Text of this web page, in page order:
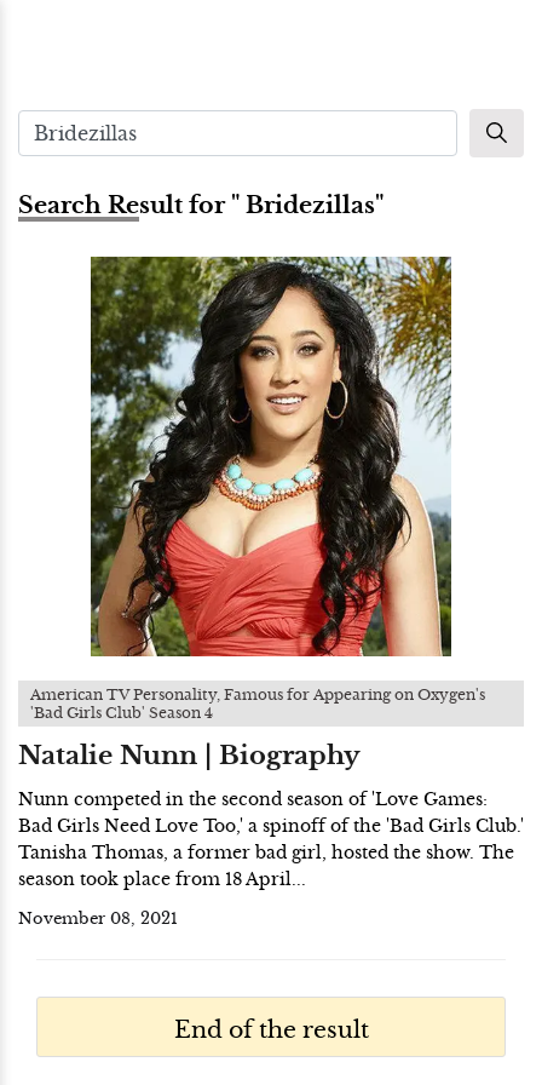
Search Result for " Bridezillas"
American TV Personality, Famous for Appearing on Oxygen's
'Bad Girls Club' Season 4
Natalie Nunn | Biography
Nunn competed in the second season of 'Love Games:
Bad Girls Need Love Too,' a spinoff of the 'Bad Girls Club.'
Tanisha Thomas, a former bad girl, hosted the show. The
season took place from 18 April...
November 08, 2021
End of the result